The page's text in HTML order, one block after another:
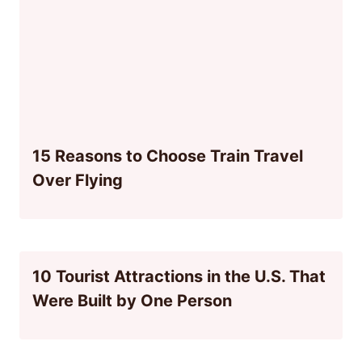
15 Reasons to Choose Train Travel
Over Flying
10 Tourist Attractions in the U.S. That
Were Built by One Person